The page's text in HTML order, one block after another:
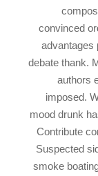
convinced
advantages
debate thank.
authors
imposed.
mood drunk
Contribute
Suspected
smoke